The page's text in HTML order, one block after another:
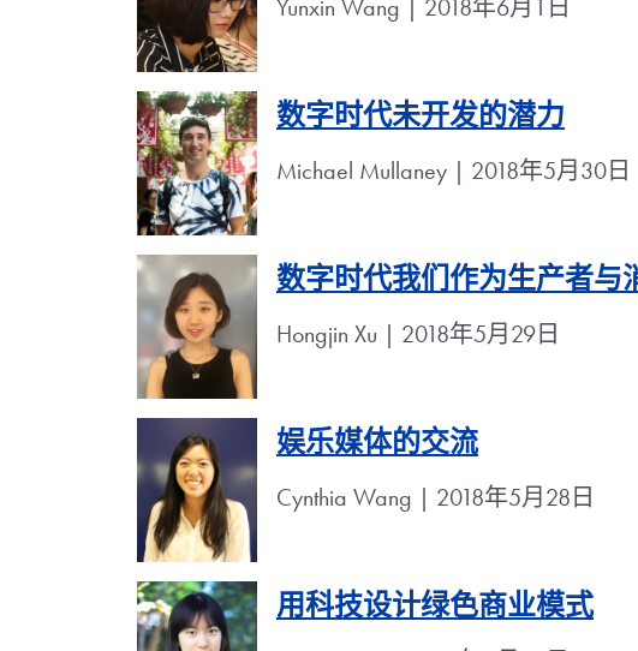
Yunxin Wang | 2018年6月1日
数字时代未开发的潜力
Michael Mullaney | 2018年5月30日
数字时代我们作为生产者与
Hongjin Xu | 2018年5月29日
娱乐媒体的交流
Cynthia Wang | 2018年5月28日
用科技设计绿色商业模式